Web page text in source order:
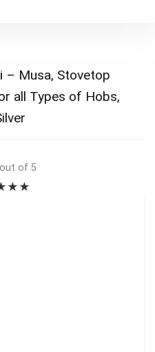
– Musa, Stovetop
all Types of Hobs,
out of 5
★ ★